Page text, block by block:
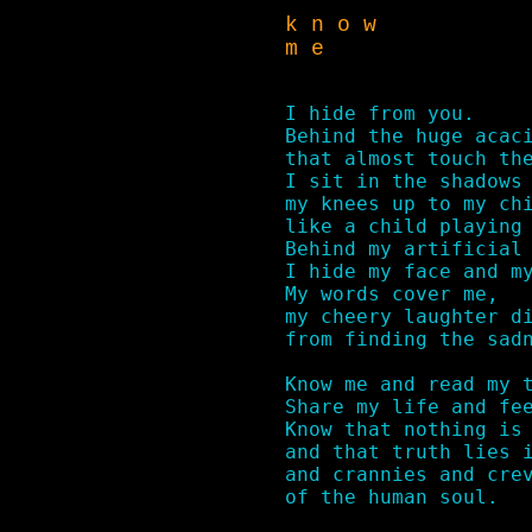
k n o w
m e
I hide from you.
Behind the huge
that almost touch
I sit in the shadows
my knees up to my
like a child playing
Behind my artificial
I hide my face and
My words cover me,
my cheery laughter
from finding the
Know me and read my
Share my life and
Know that nothing
and that truth lies
and crannies and